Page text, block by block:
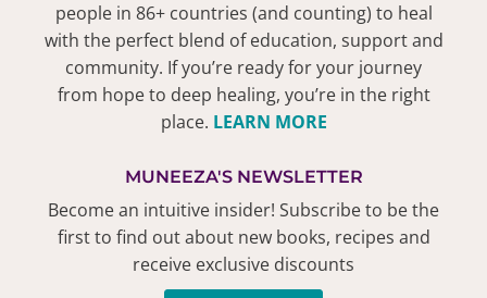
people in 86+ countries (and counting) to heal
with the perfect blend of education, support and
community. If you’re ready for your journey
from hope to deep healing, you’re in the right
place. LEARN MORE
MUNEEZA'S NEWSLETTER
Become an intuitive insider! Subscribe to be the
first to find out about new books, recipes and
receive exclusive discounts